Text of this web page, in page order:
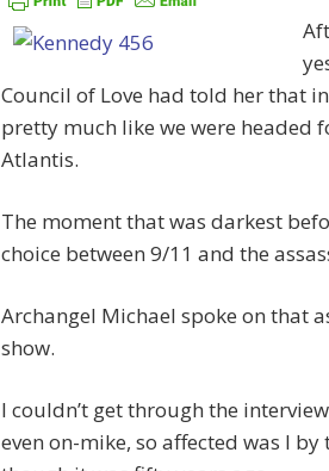
Council of Love had told her that
pretty much like we were headed
Atlantis.
The moment that was darkest
choice between 9/11 and the
Archangel Michael spoke on that
show.
I couldn’t get through the
even on-mike, so affected was I by